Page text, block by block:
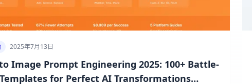
2025年7月13日
Image Prompt Engineering 2025: 100+ Battle-
for Perfect AI Transformations